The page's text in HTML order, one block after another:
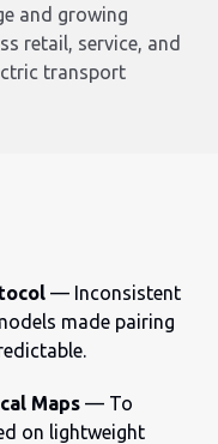
and growing
retail, service, and
transport
— Inconsistent
made pairing
Maps — To
on lightweight